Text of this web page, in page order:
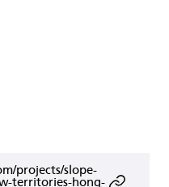
projects/slope-
territories-hong-